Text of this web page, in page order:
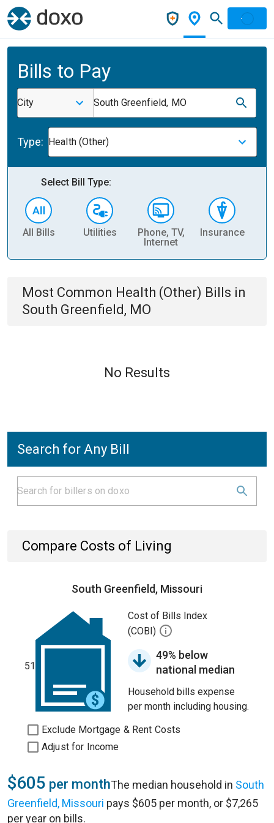
Bills to Pay
City South Greenfield, MO
Type: Health (Other)
Select Bill Type:
All Bills Utilities
Phone, TV,
Internet
Insurance
Most Common Health (Other) Bills in
South Greenfield, MO
No Results
Search for Any Bill
Compare Costs of Living
South Greenfield, Missouri
51
Cost of Bills Index
(COBI)
49% below
national median
Household bills expense
per month including housing.
Exclude Mortgage & Rent Costs
Adjust for Income
$605 per monthThe median household in South
Greenfield, Missouri pays $605 per month, or $7,265
per year on bills.